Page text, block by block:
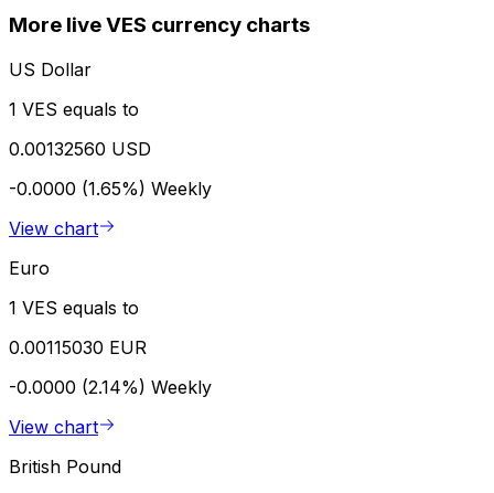
More live VES currency charts
US Dollar
1 VES equals to
0.00132560 USD
-0.0000 (1.65%) Weekly
View chart
Euro
1 VES equals to
0.00115030 EUR
-0.0000 (2.14%) Weekly
View chart
British Pound